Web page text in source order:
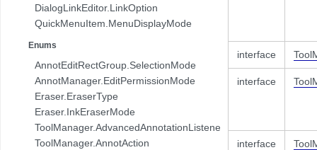
DialogLinkEditor.LinkOption
QuickMenuItem.MenuDisplayMode
Enums
AnnotEditRectGroup.SelectionMode
AnnotManager.EditPermissionMode
Eraser.EraserType
Eraser.InkEraserMode
ToolManager.AdvancedAnnotationListener.AnnotAction
ToolManager.AnnotAction
interface
interface
interface